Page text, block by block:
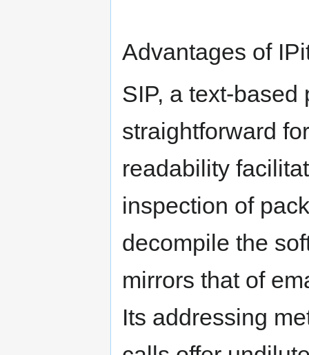
Advantages of
SIP, a text-
straightforward
readability
inspection of
decompile the
mirrors that of
Its addressing